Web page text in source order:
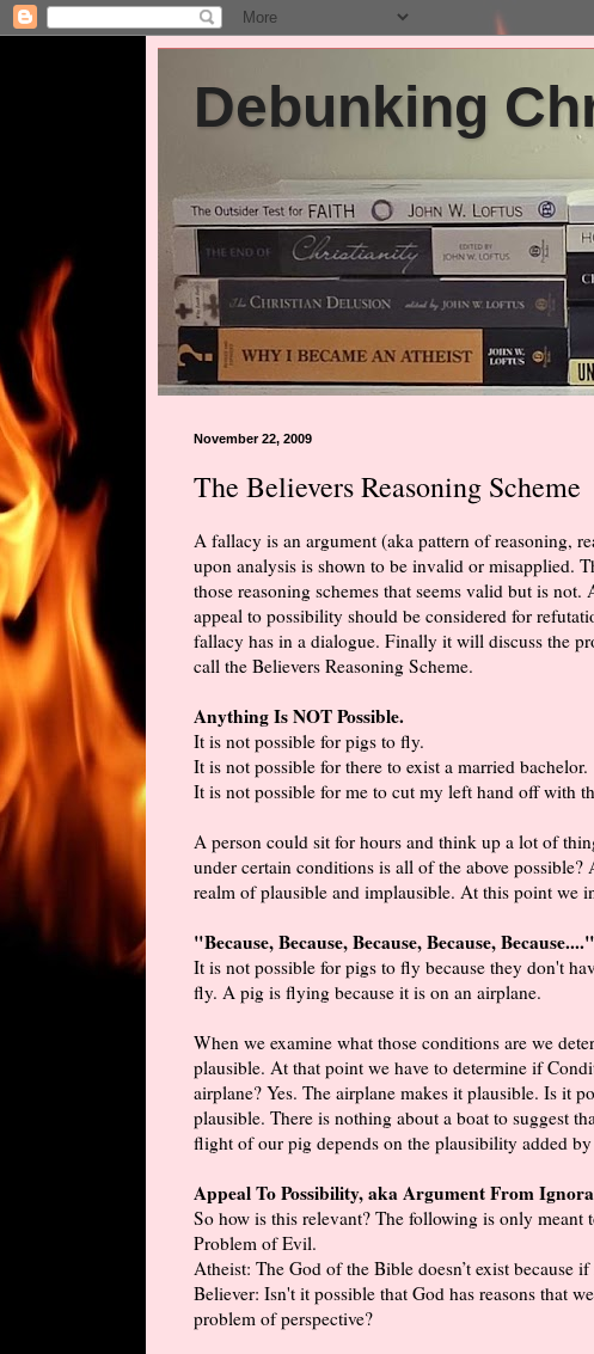
Debunking
November 22, 2009
The Believers Reasoning Scheme
A fallacy is an argument (aka pattern of reasoning,
upon analysis is shown to be invalid or misapplied.
those reasoning schemes that seems valid but is
appeal to possibility should be considered for
fallacy has in a dialogue. Finally it will discuss the
call the Believers Reasoning Scheme.
Anything Is NOT Possible.
It is not possible for pigs to fly.
It is not possible for there to exist a married bachelor.
It is not possible for me to cut my left hand off with
A person could sit for hours and think up a lot of
under certain conditions is all of the above
realm of plausible and implausible. At this point we
"Because, Because, Because, Because, Because...."
It is not possible for pigs to fly because they don't
fly. A pig is flying because it is on an airplane.
When we examine what those conditions are we
plausible. At that point we have to determine if
airplane? Yes. The airplane makes it plausible. Is it
plausible. There is nothing about a boat to suggest
flight of our pig depends on the plausibility added
Appeal To Possibility, aka Argument From
So how is this relevant? The following is only meant
Problem of Evil.
Atheist: The God of the Bible doesn’t exist because
Believer: Isn't it possible that God has reasons that
problem of perspective?